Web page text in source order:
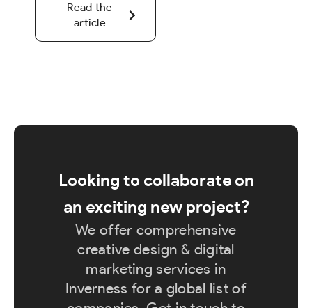
Read the
article
Looking to collaborate on
an exciting new project?
We offer comprehensive
creative design & digital
marketing services in
Inverness for a global list of